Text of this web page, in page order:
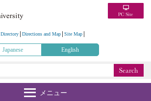
Directory Directions and Map Site Map
Japanese English